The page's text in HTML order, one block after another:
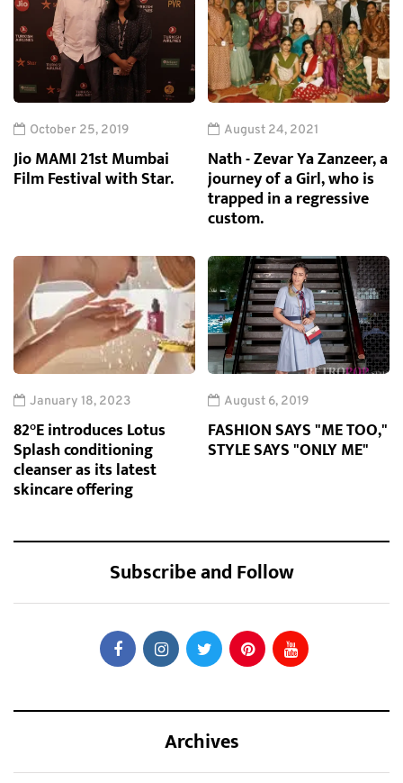
October 25, 2019
Jio MAMI 21st Mumbai
Film Festival with Star.
August 24, 2021
Nath - Zevar Ya Zanzeer, a
journey of a Girl, who is
trapped in a regressive
custom.
January 18, 2023
82°E introduces Lotus
Splash conditioning
cleanser as its latest
skincare offering
August 6, 2019
FASHION SAYS "ME TOO,"
STYLE SAYS "ONLY ME"
Subscribe and Follow
Archives